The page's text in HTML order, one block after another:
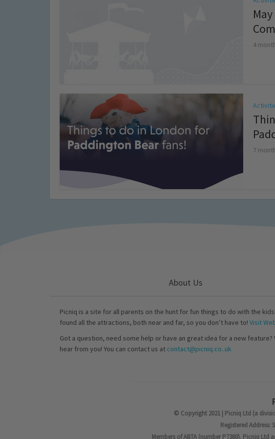
4
7
About Us
Picniq is a site for all parents on the hunt for fun things to do with the
found all the attractions, both near and far, so you don’t have to! Visit
Got a question, need some help or have an great idea for a new feature?
hear from you! You can contact us at contact@picniq.co..uk
© Copyright 2021 | Picniq Ltd (a
Registered Address:
Members of ABTA (number P7380). Picniq